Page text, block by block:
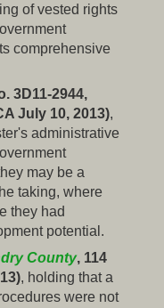
of vested rights
comprehensive
3D11-2944,
July 10, 2013),
administrative
may be a
taking, where
they had
potential.
County, 114
, holding that a
were not